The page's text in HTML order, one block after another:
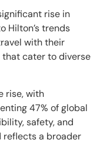
rise in
Hilton’s trends
with their
that cater to diverse
rise, with
47% of global
safety, and
reflects a broader